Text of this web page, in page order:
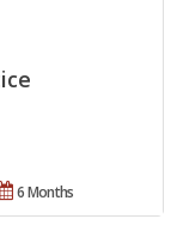
6 Months